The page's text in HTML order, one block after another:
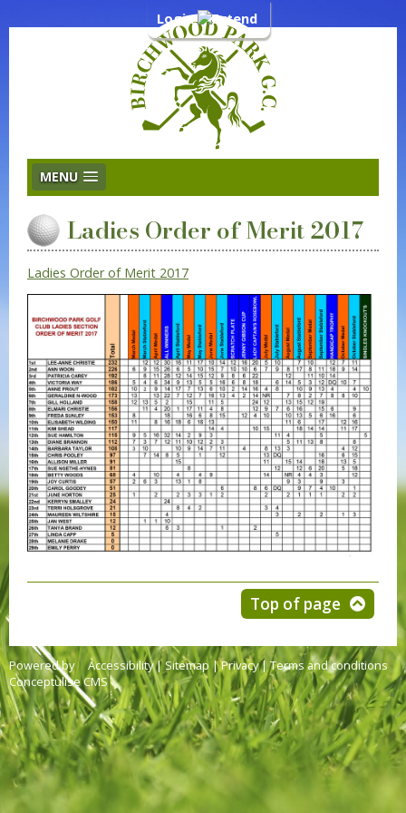
Login
MENU
Ladies Order of Merit 2017
Ladies Order of Merit 2017
Top of page
Accessibility|Sitemap |Privacy|Terms and conditions
Powered by
Conceptulise CMS